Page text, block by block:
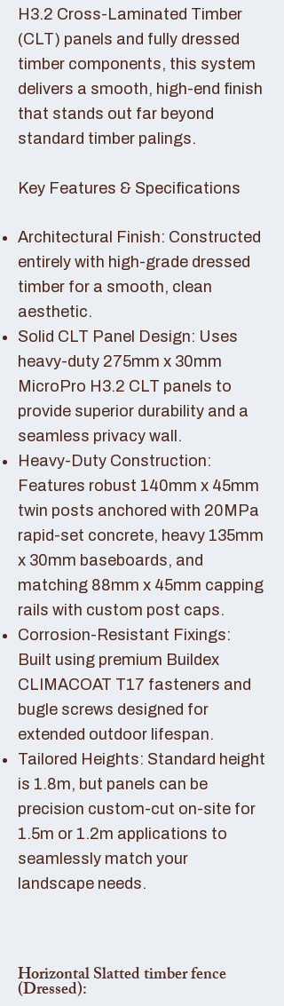
H3.2 Cross-Laminated Timber
(CLT) panels and fully dressed
timber components, this system
delivers a smooth, high-end finish
that stands out far beyond
standard timber palings.
Key Features & Specifications
Architectural Finish: Constructed
entirely with high-grade dressed
timber for a smooth, clean
aesthetic.
Solid CLT Panel Design: Uses
heavy-duty 275mm x 30mm
MicroPro H3.2 CLT panels to
provide superior durability and a
seamless privacy wall.
Heavy-Duty Construction:
Features robust 140mm x 45mm
twin posts anchored with 20MPa
rapid-set concrete, heavy 135mm
x 30mm baseboards, and
matching 88mm x 45mm capping
rails with custom post caps.
Corrosion-Resistant Fixings:
Built using premium Buildex
CLIMACOAT T17 fasteners and
bugle screws designed for
extended outdoor lifespan.
Tailored Heights: Standard height
is 1.8m, but panels can be
precision custom-cut on-site for
1.5m or 1.2m applications to
seamlessly match your
landscape needs.
Horizontal Slatted timber fence
(Dressed):